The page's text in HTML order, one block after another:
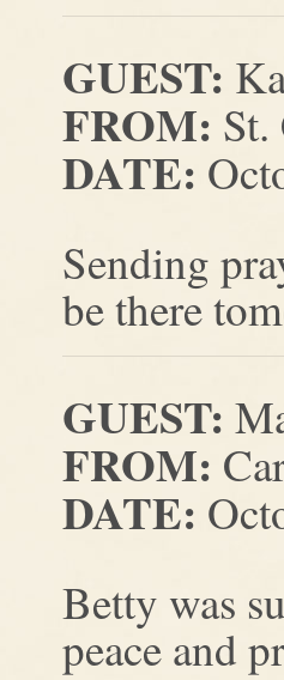
GUEST:
FROM:
DATE:
Sending
be there
GUEST:
FROM:
DATE:
Betty was
peace and